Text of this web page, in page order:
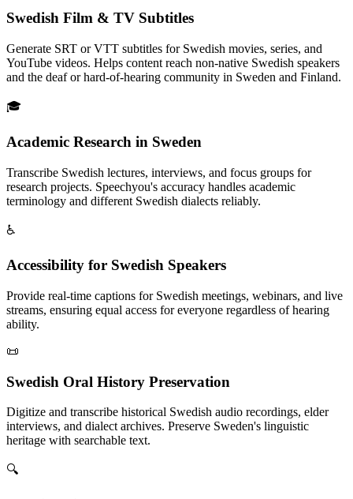
Swedish Film & TV Subtitles
Generate SRT or VTT subtitles for Swedish movies, series, and
YouTube videos. Helps content reach non-native Swedish speakers
and the deaf or hard-of-hearing community in Sweden and Finland.
🎓
Academic Research in Sweden
Transcribe Swedish lectures, interviews, and focus groups for
research projects. Speechyou's accuracy handles academic
terminology and different Swedish dialects reliably.
♿
Accessibility for Swedish Speakers
Provide real-time captions for Swedish meetings, webinars, and live
streams, ensuring equal access for everyone regardless of hearing
ability.
📜
Swedish Oral History Preservation
Digitize and transcribe historical Swedish audio recordings, elder
interviews, and dialect archives. Preserve Sweden's linguistic
heritage with searchable text.
🔍